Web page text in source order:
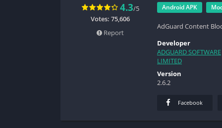
Android APK
AdGuard Content
4.3/5
Votes: 75,606
Report
Developer
ADGUARD SOFTWARE
LIMITED
Version
2.6.2
Facebook